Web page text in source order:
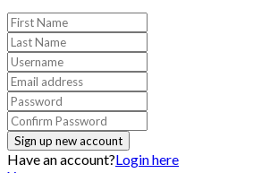
Have an account?Login here